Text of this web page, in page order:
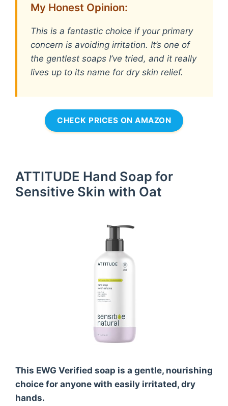
My Honest Opinion:
This is a fantastic choice if your primary
concern is avoiding irritation. It’s one of
the gentlest soaps I’ve tried, and it really
lives up to its name for dry skin relief.
CHECK PRICES ON AMAZON
ATTITUDE Hand Soap for
Sensitive Skin with Oat
This EWG Verified soap is a gentle, nourishing
choice for anyone with easily irritated, dry
hands.